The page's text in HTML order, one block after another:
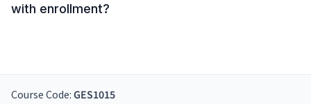
with enrollment?
Course Code: GES1015